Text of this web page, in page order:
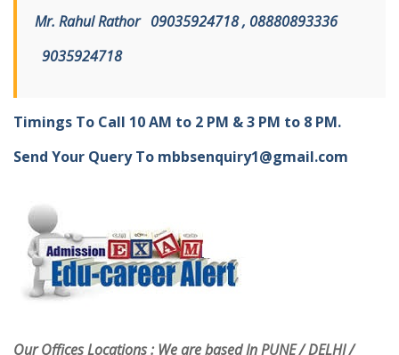
Mr. Rahul Rathor 09035924718 , 08880893336
9035924718
Timings To Call 10 AM to 2 PM & 3 PM to 8 PM.
Send Your Query To mbbsenquiry1@gmail.com
Our Offices Locations : We are based In PUNE / DELHI /